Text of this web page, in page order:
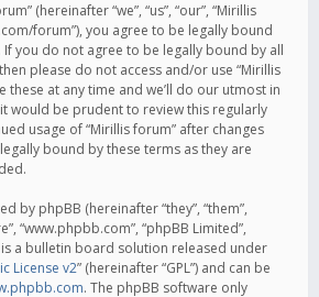
(hereinafter “we”, “us”, “our”, “Mirillis
forum”), you agree to be legally bound
you do not agree to be legally bound by all
please do not access and/or use “Mirillis
these at any time and we’ll do our utmost in
would be prudent to review this regularly
usage of “Mirillis forum” after changes
bound by these terms as they are
by phpBB (hereinafter “they”, “them”,
“www.phpbb.com”, “phpBB Limited”,
is a bulletin board solution released under
License v2” (hereinafter “GPL”) and can be
. The phpBB software only